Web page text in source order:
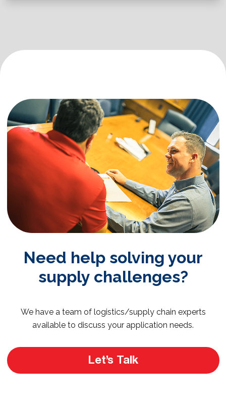
Need help solving your
supply challenges?
We have a team of logistics/supply chain experts
available to discuss your application needs.
Let’s Talk